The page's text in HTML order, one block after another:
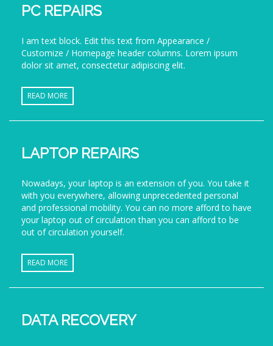
PC REPAIRS
I am text block. Edit this text from Appearance /
Customize / Homepage header columns. Lorem ipsum
dolor sit amet, consectetur adipiscing elit.
READ MORE
LAPTOP REPAIRS
Nowadays, your laptop is an extension of you. You take it
with you everywhere, allowing unprecedented personal
and professional mobility. You can no more afford to have
your laptop out of circulation than you can afford to be
out of circulation yourself.
READ MORE
DATA RECOVERY